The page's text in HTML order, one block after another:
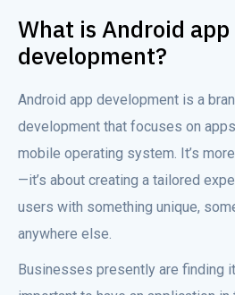
What is Android app
development?
Android app development is a
development that focuses on
mobile operating system. It’s
—it’s about creating a tailored
users with something unique,
anywhere else.
Businesses presently are finding